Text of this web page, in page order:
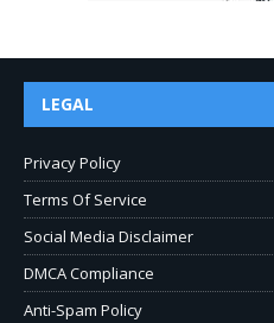
LEGAL
Privacy Policy
Terms Of Service
Social Media Disclaimer
DMCA Compliance
Anti-Spam Policy